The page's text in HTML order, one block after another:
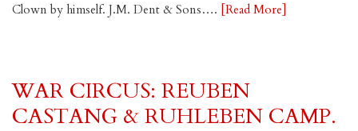
Clown by himself. J.M. Dent & Sons…. [Read More]
WAR CIRCUS: REUBEN
CASTANG & RUHLEBEN CAMP.